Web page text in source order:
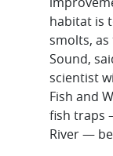
habitat is
smolts,
Sound,
scientist
Fish and
fish traps
River —